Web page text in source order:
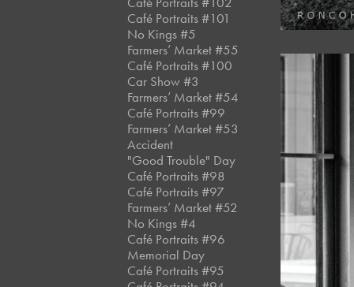
Café Portraits #101
No Kings #5
Farmers’ Market #55
Café Portraits #100
Car Show #3
Farmers’ Market #54
Café Portraits #99
Farmers’ Market #53
Accident
"Good Trouble" Day
Café Portraits #98
Café Portraits #97
Farmers’ Market #52
No Kings #4
Café Portraits #96
Memorial Day
Café Portraits #95